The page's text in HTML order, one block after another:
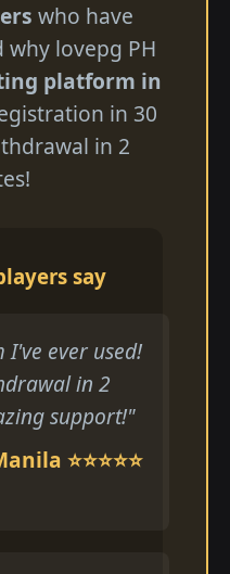
who have
why lovepg PH
platform in
in 30
in 2
say
I've ever used!
in 2
support!"
⭐⭐⭐⭐⭐